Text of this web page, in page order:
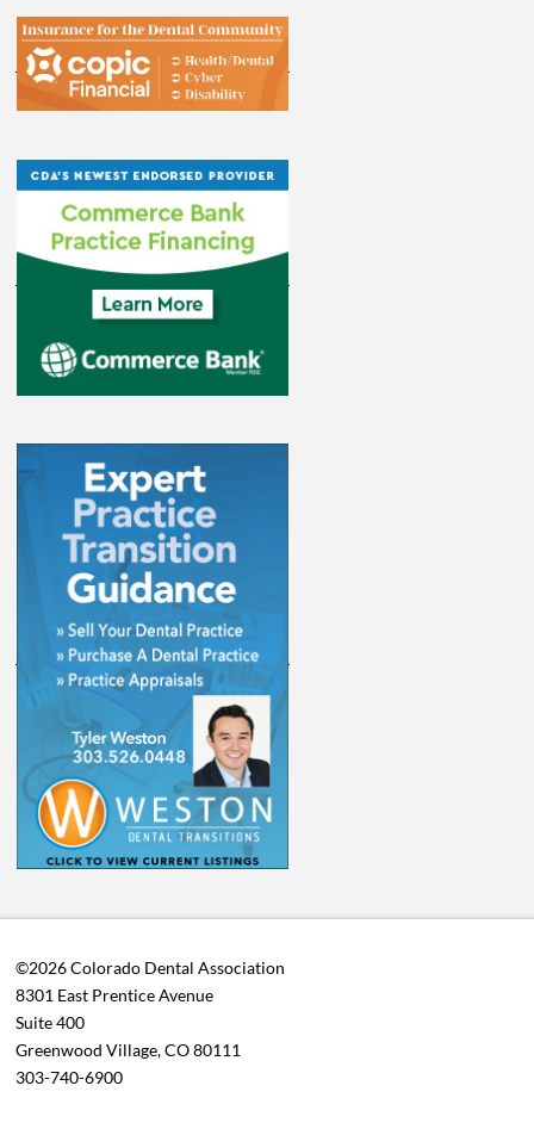
©2026 Colorado Dental Association
8301 East Prentice Avenue
Suite 400
Greenwood Village, CO 80111
303-740-6900